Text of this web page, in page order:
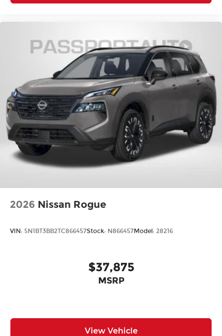
2026 Nissan Rogue
VIN: 5N1BT3BB2TC866457Stock: N866457Model: 28216
$37,875
MSRP
View Vehicle